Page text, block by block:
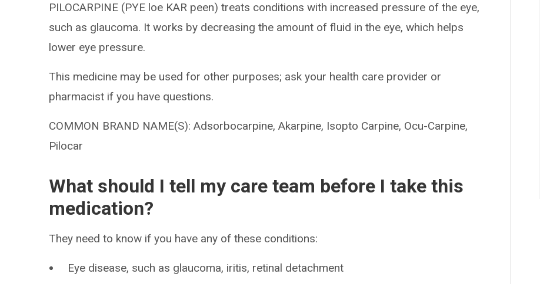
PILOCARPINE (PYE loe KAR peen) treats conditions with increased pressure of the eye,
such as glaucoma. It works by decreasing the amount of fluid in the eye, which helps
lower eye pressure.
This medicine may be used for other purposes; ask your health care provider or
pharmacist if you have questions.
COMMON BRAND NAME(S): Adsorbocarpine, Akarpine, Isopto Carpine, Ocu-Carpine,
Pilocar
What should I tell my care team before I take this
medication?
They need to know if you have any of these conditions:
Eye disease, such as glaucoma, iritis, retinal detachment